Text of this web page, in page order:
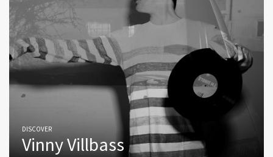
DISCOVER
Vinny Villbass